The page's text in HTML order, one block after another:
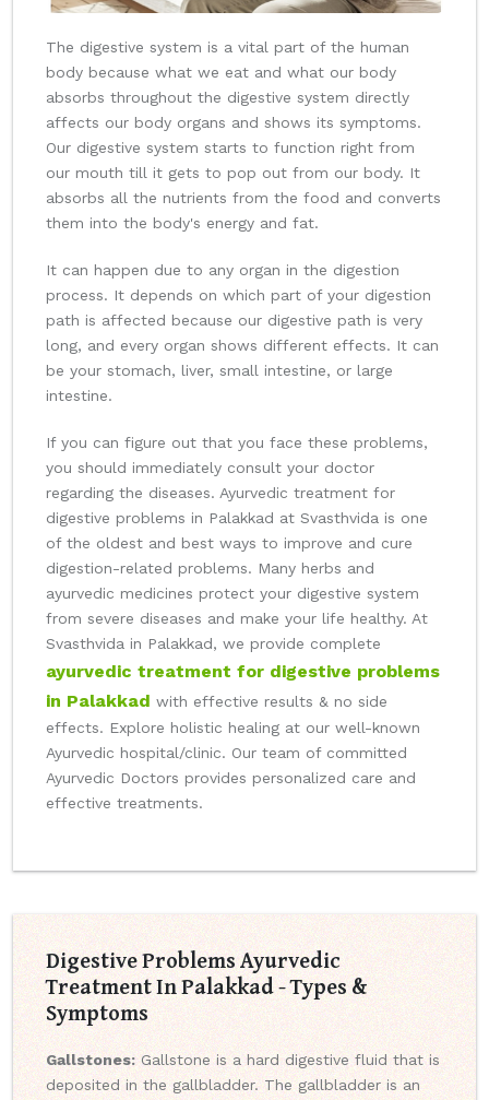
The digestive system is a vital part of the human
body because what we eat and what our body
absorbs throughout the digestive system directly
affects our body organs and shows its symptoms.
Our digestive system starts to function right from
our mouth till it gets to pop out from our body. It
absorbs all the nutrients from the food and converts
them into the body's energy and fat.
It can happen due to any organ in the digestion
process. It depends on which part of your digestion
path is affected because our digestive path is very
long, and every organ shows different effects. It can
be your stomach, liver, small intestine, or large
intestine.
If you can figure out that you face these problems,
you should immediately consult your doctor
regarding the diseases. Ayurvedic treatment for
digestive problems in Palakkad at Svasthvida is one
of the oldest and best ways to improve and cure
digestion-related problems. Many herbs and
ayurvedic medicines protect your digestive system
from severe diseases and make your life healthy. At
Svasthvida in Palakkad, we provide complete
ayurvedic treatment for digestive problems
in Palakkad with effective results & no side
effects. Explore holistic healing at our well-known
Ayurvedic hospital/clinic. Our team of committed
Ayurvedic Doctors provides personalized care and
effective treatments.
Digestive Problems Ayurvedic
Treatment In Palakkad - Types &
Symptoms
Gallstones: Gallstone is a hard digestive fluid that is
deposited in the gallbladder. The gallbladder is an